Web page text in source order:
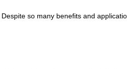
so many benefits and